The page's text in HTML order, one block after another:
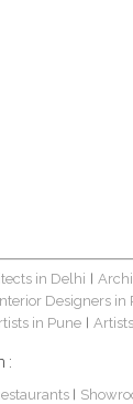
in Delhi
Designers in
in Pune
: